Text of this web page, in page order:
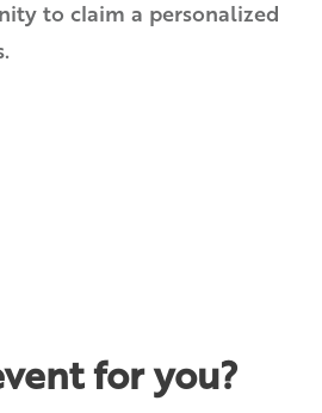
to claim a personalized
for you?